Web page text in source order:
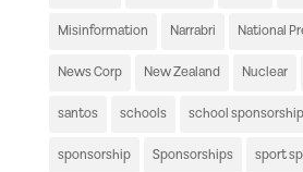
Misinformation Narrabri National
News Corp New Zealand Nuclear
santos schools school
sponsorship Sponsorships sport